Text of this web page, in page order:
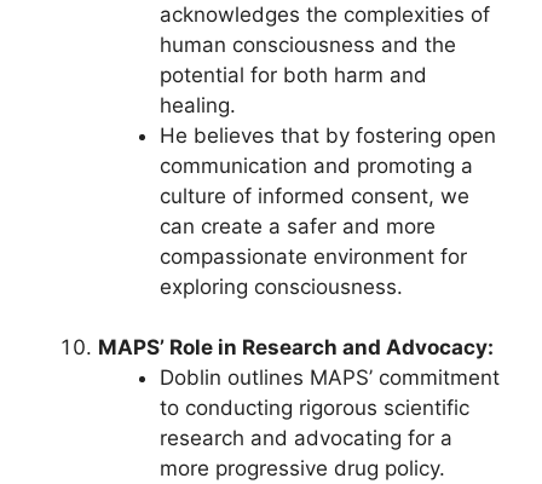
acknowledges the complexities of
human consciousness and the
potential for both harm and
healing.
He believes that by fostering open
communication and promoting a
culture of informed consent, we
can create a safer and more
compassionate environment for
exploring consciousness.
MAPS’ Role in Research and Advocacy:
Doblin outlines MAPS’ commitment
to conducting rigorous scientific
research and advocating for a
more progressive drug policy.